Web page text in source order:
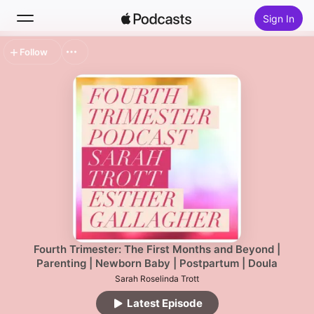
Sign In
Top Charts
Fourth Trimester: The First Months and Beyond |
Parenting | Newborn Baby | Postpartum | Doula
Sarah Roselinda Trott
Latest Episode
Follow